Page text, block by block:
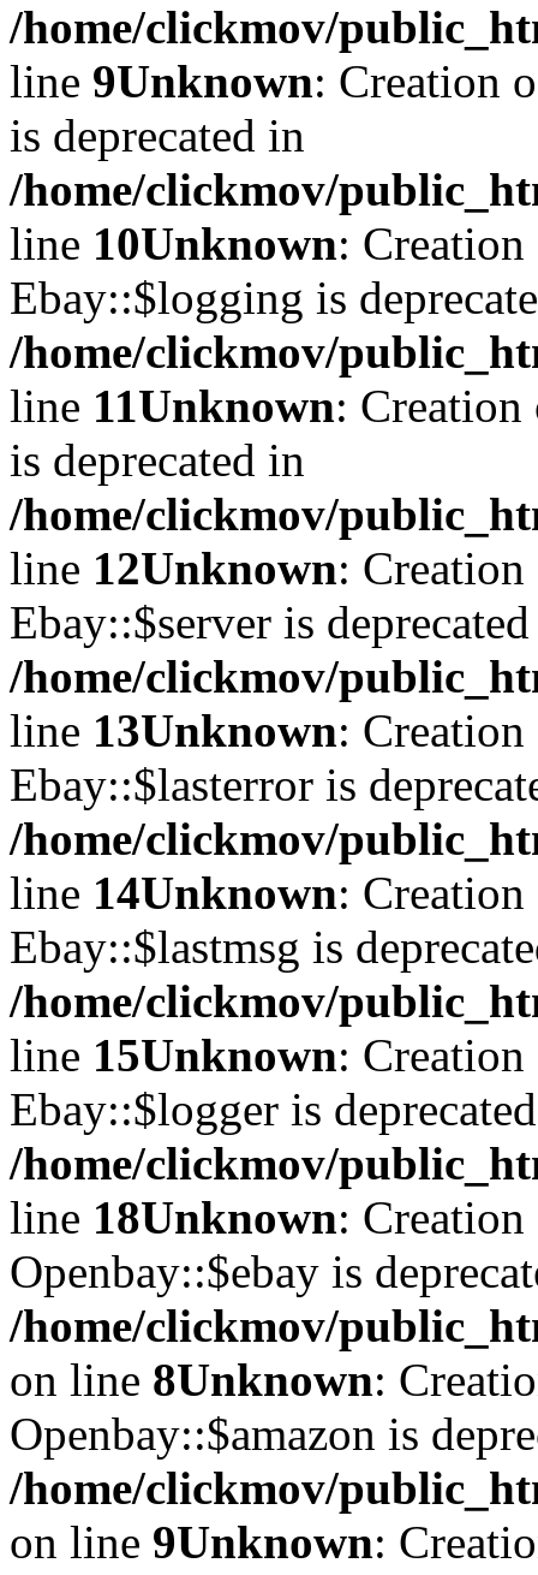
/home/clickmov/
line 9Unknown: Creation
is deprecated in
/home/clickmov/
line 10Unknown:
Ebay::$logging is
/home/clickmov/
line 11Unknown:
is deprecated in
/home/clickmov/
line 12Unknown:
Ebay::$server is
/home/clickmov/
line 13Unknown:
Ebay::$lasterror is
/home/clickmov/
line 14Unknown:
Ebay::$lastmsg is
/home/clickmov/
line 15Unknown:
Ebay::$logger is
/home/clickmov/
line 18Unknown:
Openbay::$ebay is
/home/clickmov/
on line 8Unknown:
Openbay::$amazon is
/home/clickmov/
on line 9Unknown: